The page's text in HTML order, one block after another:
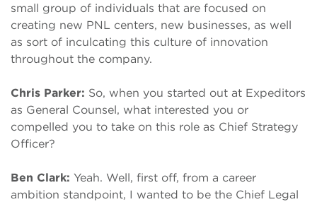
small group of individuals that are focused on
creating new PNL centers, new businesses, as well
as sort of inculcating this culture of innovation
throughout the company.
Chris Parker: So, when you started out at Expeditors
as General Counsel, what interested you or
compelled you to take on this role as Chief Strategy
Officer?
Ben Clark: Yeah. Well, first off, from a career
ambition standpoint, I wanted to be the Chief Legal